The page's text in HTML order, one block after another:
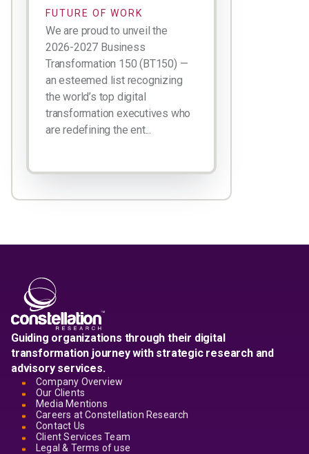
FUTURE OF WORK
We are proud to unveil the
2026-2027 Business
Transformation 150 (BT150) —
an esteemed list recognizing
the world’s top digital
transformation executives who
are redefining the ent...
Guiding organizations through their digital
transformation journey with strategic research and
advisory services.
Company Overview
Our Clients
Media Mentions
Careers at Constellation Research
Contact Us
Client Services Team
Legal & Terms of use